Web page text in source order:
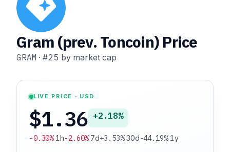
Gram (prev. Toncoin) Price
GRAM ·#25 by market cap
LIVE PRICE · USD
$1.36 +2.18%
-0.30%1h-2.60%7d+3.53%30d-44.19%1y